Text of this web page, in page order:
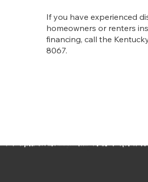
If you have experienced
homeowners or renters
financing, call the
8067.